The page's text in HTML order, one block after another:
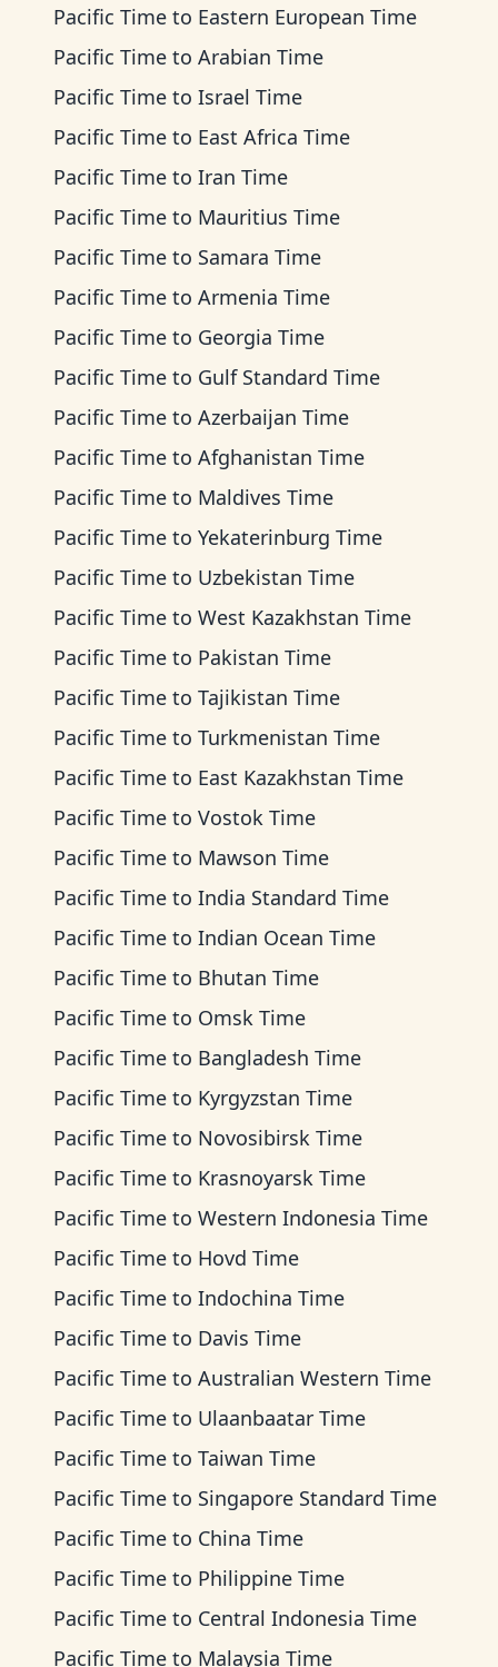
Pacific Time to Eastern European Time
Pacific Time to Arabian Time
Pacific Time to Israel Time
Pacific Time to East Africa Time
Pacific Time to Iran Time
Pacific Time to Mauritius Time
Pacific Time to Samara Time
Pacific Time to Armenia Time
Pacific Time to Georgia Time
Pacific Time to Gulf Standard Time
Pacific Time to Azerbaijan Time
Pacific Time to Afghanistan Time
Pacific Time to Maldives Time
Pacific Time to Yekaterinburg Time
Pacific Time to Uzbekistan Time
Pacific Time to West Kazakhstan Time
Pacific Time to Pakistan Time
Pacific Time to Tajikistan Time
Pacific Time to Turkmenistan Time
Pacific Time to East Kazakhstan Time
Pacific Time to Vostok Time
Pacific Time to Mawson Time
Pacific Time to India Standard Time
Pacific Time to Indian Ocean Time
Pacific Time to Bhutan Time
Pacific Time to Omsk Time
Pacific Time to Bangladesh Time
Pacific Time to Kyrgyzstan Time
Pacific Time to Novosibirsk Time
Pacific Time to Krasnoyarsk Time
Pacific Time to Western Indonesia Time
Pacific Time to Hovd Time
Pacific Time to Indochina Time
Pacific Time to Davis Time
Pacific Time to Australian Western Time
Pacific Time to Ulaanbaatar Time
Pacific Time to Taiwan Time
Pacific Time to Singapore Standard Time
Pacific Time to China Time
Pacific Time to Philippine Time
Pacific Time to Central Indonesia Time
Pacific Time to Malaysia Time